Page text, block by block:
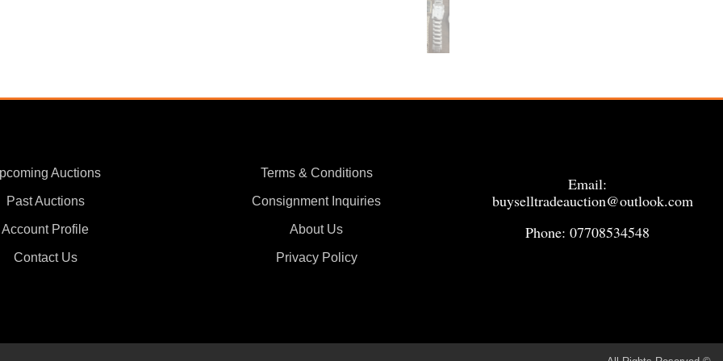
Auctions
Past Auctions
Account Profile
Contact Us
Terms & Conditions
Consignment Inquiries
About Us
Privacy Policy
Email:
buyselltradeauction@outlook.com
Phone: 07708534548